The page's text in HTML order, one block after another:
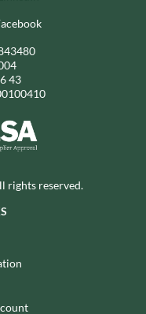
43
rights reserved.